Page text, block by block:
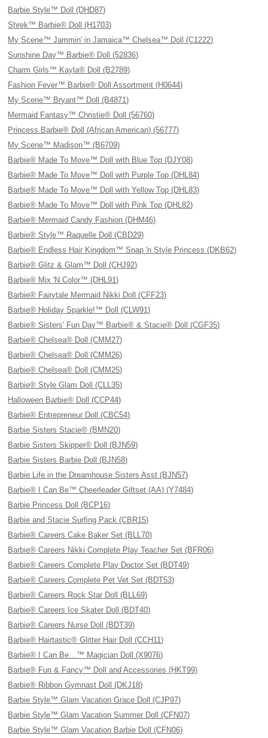
Barbie Style™ Doll (DHD87)
Shrek™ Barbie® Doll (H1703)
My Scene™ Jammin' in Jamaica™ Chelsea™ Doll (C1222)
Sunshine Day™ Barbie® Doll (52836)
Charm Girls™ Kayla® Doll (B2789)
Fashion Fever™ Barbie® Doll Assortment (H0644)
My Scene™ Bryant™ Doll (B4871)
Mermaid Fantasy™ Christie® Doll (56760)
Princess Barbie® Doll (African American) (56777)
My Scene™ Madison™ (B6709)
Barbie® Made To Move™ Doll with Blue Top (DJY08)
Barbie® Made To Move™ Doll with Purple Top (DHL84)
Barbie® Made To Move™ Doll with Yellow Top (DHL83)
Barbie® Made To Move™ Doll with Pink Top (DHL82)
Barbie® Mermaid Candy Fashion (DHM46)
Barbie® Style™ Raquelle Doll (CBD29)
Barbie® Endless Hair Kingdom™ Snap 'n Style Princess (DKB62)
Barbie® Glitz & Glam™ Doll (CHJ92)
Barbie® Mix 'N Color™ (DHL91)
Barbie® Fairytale Mermaid Nikki Doll (CFF23)
Barbie® Holiday Sparkle!™ Doll (CLW91)
Barbie® Sisters' Fun Day™ Barbie® & Stacie® Doll (CGF35)
Barbie® Chelsea® Doll (CMM27)
Barbie® Chelsea® Doll (CMM26)
Barbie® Chelsea® Doll (CMM25)
Barbie® Style Glam Doll (CLL35)
Halloween Barbie® Doll (CCP44)
Barbie® Entrepreneur Doll (CBC54)
Barbie Sisters Stacie® (BMN20)
Barbie Sisters Skipper® Doll (BJN59)
Barbie Sisters Barbie Doll (BJN58)
Barbie Life in the Dreamhouse Sisters Asst (BJN57)
Barbie® I Can Be™ Cheerleader Giftset (AA) (Y7484)
Barbie Princess Doll (BCP16)
Barbie and Stacie Surfing Pack (CBR15)
Barbie® Careers Cake Baker Set (BLL70)
Barbie® Careers Nikki Complete Play Teacher Set (BFR06)
Barbie® Careers Complete Play Doctor Set (BDT49)
Barbie® Careers Complete Pet Vet Set (BDT53)
Barbie® Careers Rock Star Doll (BLL69)
Barbie® Careers Ice Skater Doll (BDT40)
Barbie® Careers Nurse Doll (BDT39)
Barbie® Hairtastic® Glitter Hair Doll (CCH11)
Barbie® I Can Be…™ Magician Doll (X9076)
Barbie® Fun & Fancy™ Doll and Accessories (HKT99)
Barbie® Ribbon Gymnast Doll (DKJ18)
Barbie Style™ Glam Vacation Grace Doll (CJP97)
Barbie Style™ Glam Vacation Summer Doll (CFN07)
Barbie Style™ Glam Vacation Barbie Doll (CFN06)